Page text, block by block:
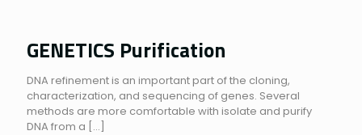
GENETICS Purification
DNA refinement is an important part of the cloning,
characterization, and sequencing of genes. Several
methods are more comfortable with isolate and purify
DNA from a […]